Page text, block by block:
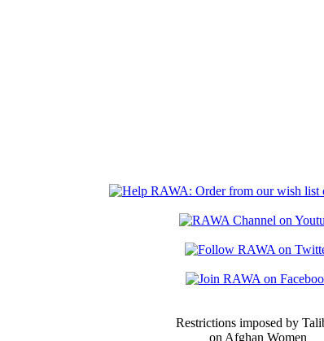
Restrictions imposed by
on Afghan Women